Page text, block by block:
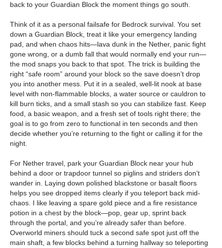
back to your Guardian Block the moment things go south.
Think of it as a personal failsafe for Bedrock survival. You set
down a Guardian Block, treat it like your emergency landing
pad, and when chaos hits—lava dunk in the Nether, panic fight
gone wrong, or a dumb fall that would normally end your run—
the mod snaps you back to that spot. The trick is building the
right “safe room” around your block so the save doesn’t drop
you into another mess. Put it in a sealed, well-lit nook at base
level with non-flammable blocks, a water source or cauldron to
kill burn ticks, and a small stash so you can stabilize fast. Keep
food, a basic weapon, and a fresh set of tools right there; the
goal is to go from zero to functional in ten seconds and then
decide whether you’re returning to the fight or calling it for the
night.
For Nether travel, park your Guardian Block near your hub
behind a door or trapdoor tunnel so piglins and striders don’t
wander in. Laying down polished blackstone or basalt floors
helps you see dropped items clearly if you teleport back mid-
chaos. I like leaving a spare gold piece and a fire resistance
potion in a chest by the block—pop, gear up, sprint back
through the portal, and you’re already safer than before.
Overworld miners should tuck a second safe spot just off the
main shaft, a few blocks behind a turning hallway so teleporting